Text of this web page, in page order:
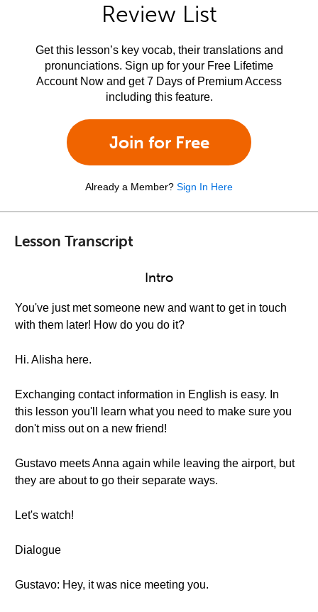
Review List
Get this lesson’s key vocab, their translations and
pronunciations. Sign up for your Free Lifetime
Account Now and get 7 Days of Premium Access
including this feature.
Join for Free
Already a Member? Sign In Here
Lesson Transcript
Intro
You've just met someone new and want to get in touch
with them later! How do you do it?
Hi. Alisha here.
Exchanging contact information in English is easy. In
this lesson you'll learn what you need to make sure you
don't miss out on a new friend!
Gustavo meets Anna again while leaving the airport, but
they are about to go their separate ways.
Let's watch!
Dialogue
Gustavo: Hey, it was nice meeting you.